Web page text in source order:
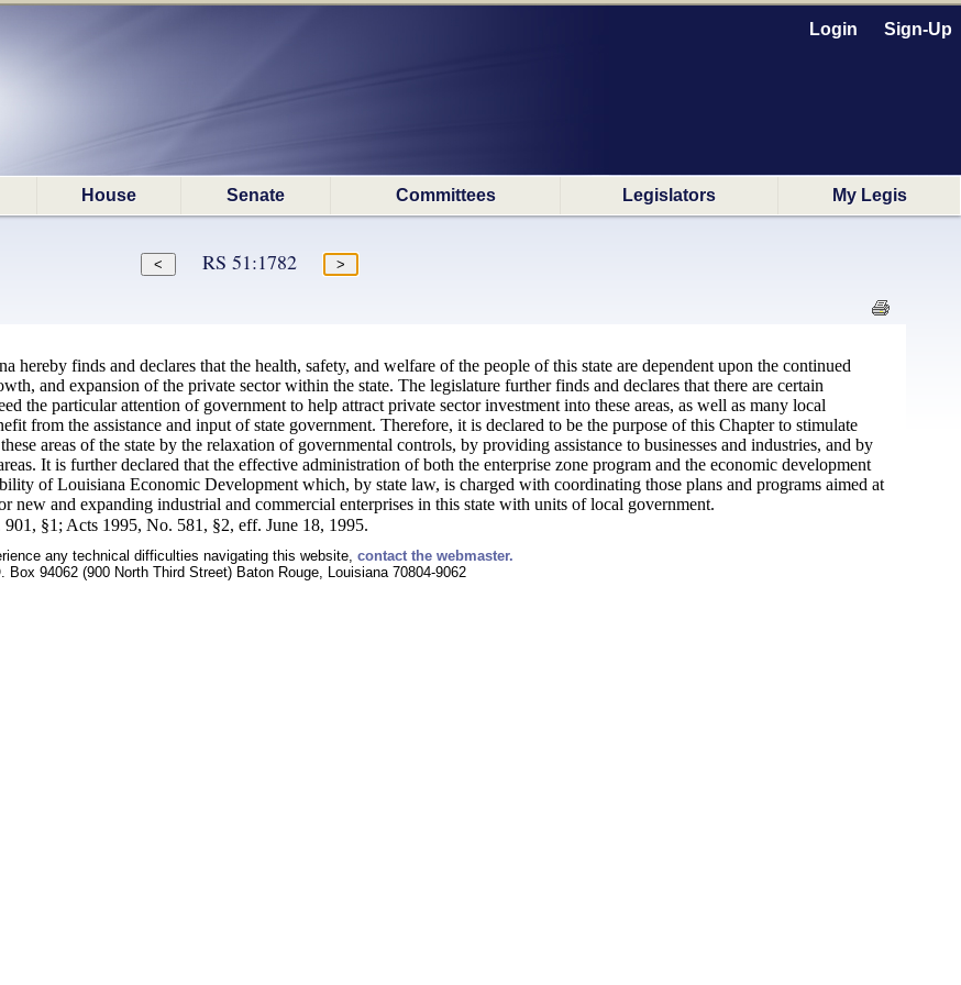
Login Sign-Up
House Senate Committees Legislators My Legis
RS 51:1782
hereby finds and declares that the health, safety, and welfare of the people of this state are dependent upon the continued
and expansion of the private sector within the state. The legislature further finds and declares that there are certain
the particular attention of government to help attract private sector investment into these areas, as well as many local
from the assistance and input of state government. Therefore, it is declared to be the purpose of this Chapter to stimulate
areas of the state by the relaxation of governmental controls, by providing assistance to businesses and industries, and by
It is further declared that the effective administration of both the enterprise zone program and the economic development
of Louisiana Economic Development which, by state law, is charged with coordinating those plans and programs aimed at
new and expanding industrial and commercial enterprises in this state with units of local government.
§1; Acts 1995, No. 581, §2, eff. June 18, 1995.
any technical difficulties navigating this website, contact the webmaster.
Box 94062 (900 North Third Street) Baton Rouge, Louisiana 70804-9062